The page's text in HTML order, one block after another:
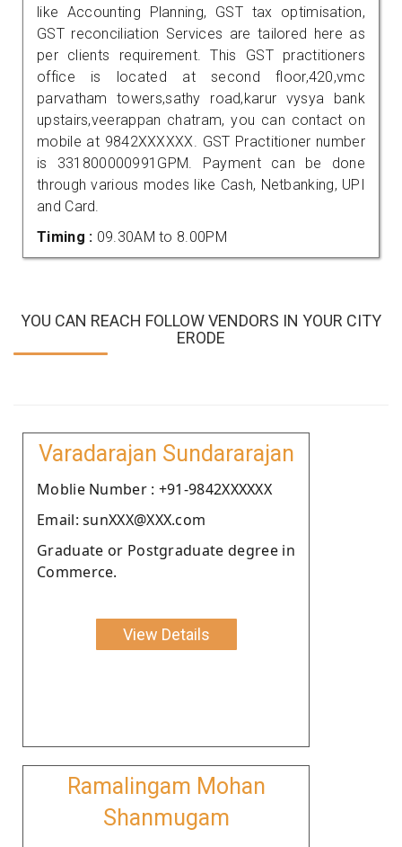
like Accounting Planning, GST tax optimisation,
GST reconciliation Services are tailored here as
per clients requirement. This GST practitioners
office is located at second floor,420,vmc
parvatham towers,sathy road,karur vysya bank
upstairs,veerappan chatram, you can contact on
mobile at 9842XXXXXX. GST Practitioner number
is 331800000991GPM. Payment can be done
through various modes like Cash, Netbanking, UPI
and Card.
Timing : 09.30AM to 8.00PM
YOU CAN REACH FOLLOW VENDORS IN YOUR CITY
ERODE
Varadarajan Sundararajan
Moblie Number : +91-9842XXXXXX
Email: sunXXX@XXX.com
Graduate or Postgraduate degree in
Commerce.
View Details
Ramalingam Mohan
Shanmugam